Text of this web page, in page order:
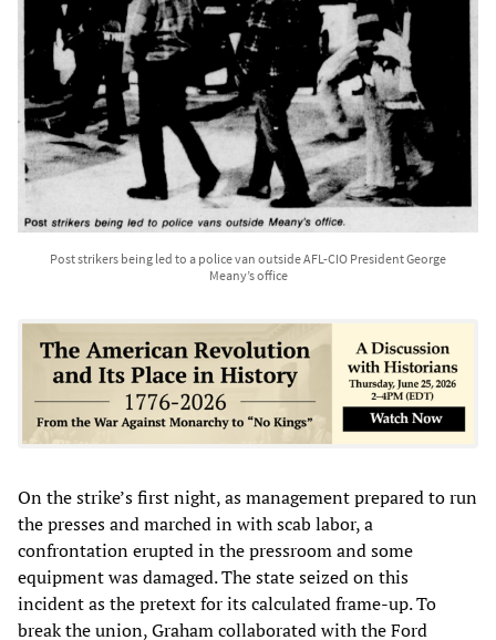
Post strikers being led to a police van outside AFL-CIO President George
Meany’s office
On the strike’s first night, as management prepared to run
the presses and marched in with scab labor, a
confrontation erupted in the pressroom and some
equipment was damaged. The state seized on this
incident as the pretext for its calculated frame-up. To
break the union, Graham collaborated with the Ford